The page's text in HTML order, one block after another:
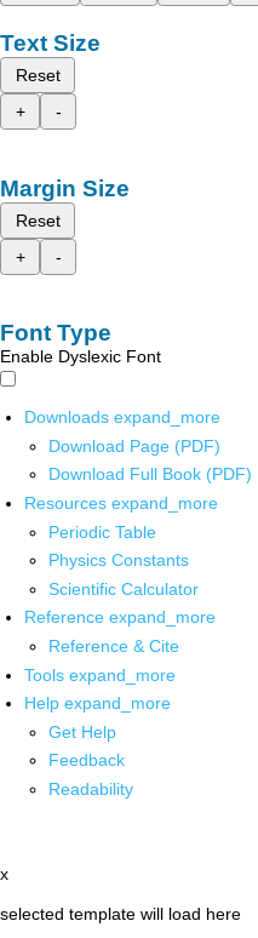
Text Size
Reset
+
-
Margin Size
Reset
+
-
Font Type
Enable Dyslexic Font
Downloads expand_more
Download Page (PDF)
Download Full Book (PDF)
Resources expand_more
Periodic Table
Physics Constants
Scientific Calculator
Reference expand_more
Reference & Cite
Tools expand_more
Help expand_more
Get Help
Feedback
Readability
x
selected template will load here